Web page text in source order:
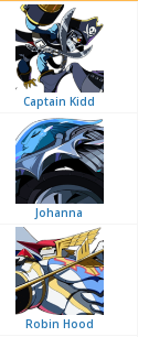
Captain Kidd
Johanna
Robin Hood